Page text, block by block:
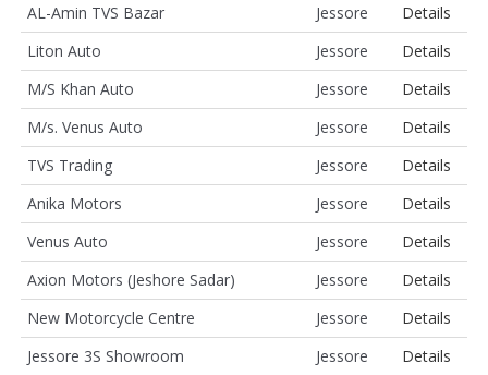
AL-Amin TVS Bazar
Jessore
Details
Liton Auto
Jessore
Details
M/S Khan Auto
Jessore
Details
M/s. Venus Auto
Jessore
Details
TVS Trading
Jessore
Details
Anika Motors
Jessore
Details
Venus Auto
Jessore
Details
Axion Motors (Jeshore Sadar)
Jessore
Details
New Motorcycle Centre
Jessore
Details
Jessore 3S Showroom
Jessore
Details